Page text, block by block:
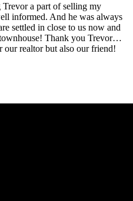
Trevor a part of selling my
informed. And he was always
settled in close to us now and
Thank you Trevor…
realtor but also our friend!